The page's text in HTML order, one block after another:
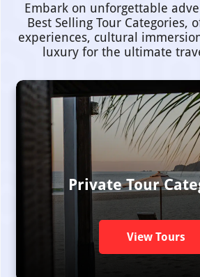
Embark on unforgettable
Best Selling Tour Categories,
experiences, cultural
luxury for the ultimate
Private Tour
View Tours